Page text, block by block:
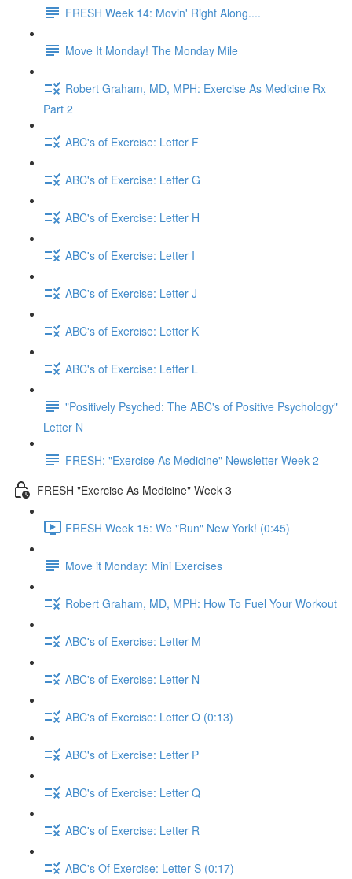
FRESH Week 14: Movin' Right Along....
Move It Monday! The Monday Mile
Robert Graham, MD, MPH: Exercise As Medicine Rx
Part 2
ABC's of Exercise: Letter F
ABC's of Exercise: Letter G
ABC's of Exercise: Letter H
ABC's of Exercise: Letter I
ABC's of Exercise: Letter J
ABC's of Exercise: Letter K
ABC's of Exercise: Letter L
"Positively Psyched: The ABC's of Positive Psychology"
Letter N
FRESH: "Exercise As Medicine" Newsletter Week 2
FRESH "Exercise As Medicine" Week 3
FRESH Week 15: We "Run" New York! (0:45)
Move it Monday: Mini Exercises
Robert Graham, MD, MPH: How To Fuel Your Workout
ABC's of Exercise: Letter M
ABC's of Exercise: Letter N
ABC's of Exercise: Letter O (0:13)
ABC's of Exercise: Letter P
ABC's of Exercise: Letter Q
ABC's of Exercise: Letter R
ABC's Of Exercise: Letter S (0:17)